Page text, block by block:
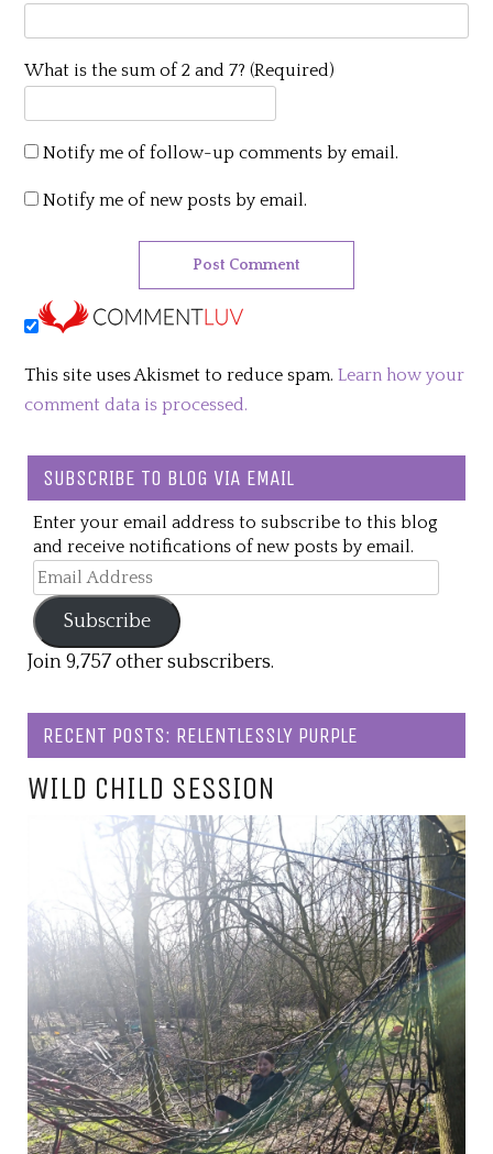
What is the sum of 2 and 7? (Required)
Notify me of follow-up comments by email.
Notify me of new posts by email.
This site uses Akismet to reduce spam.Learn how your
comment data is processed.
SUBSCRIBE TO BLOG VIA EMAIL
Enter your email address to subscribe to this blog
and receive notifications of new posts by email.
Email
Address
Subscribe
Join 9,757 other subscribers.
RECENT POSTS: RELENTLESSLY PURPLE
WILD CHILD SESSION